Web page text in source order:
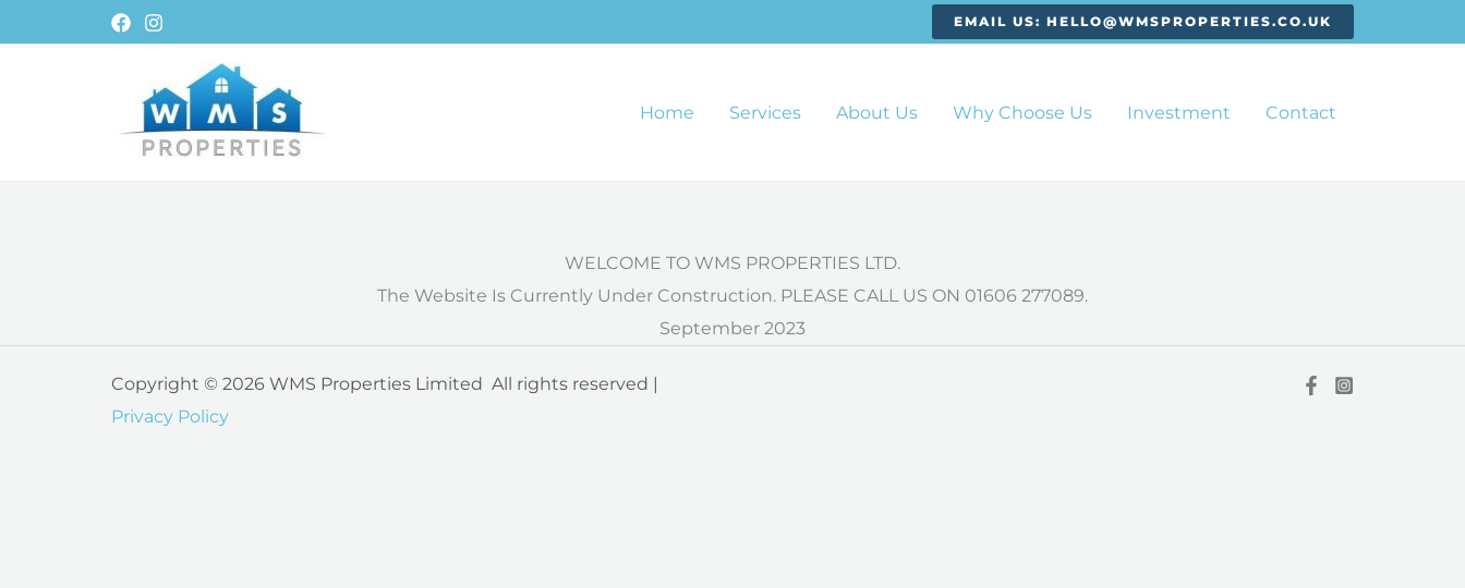
to
EMAIL US: HELLO@WMSPROPERTIES.CO.UK
Home Services About Us Why Choose Us Investment Contact
WELCOME TO WMS PROPERTIES LTD.
The Website Is Currently Under Construction. PLEASE CALL US ON 01606 277089.
September 2023
Copyright © 2026 WMS Properties Limited All rights reserved |
Privacy Policy